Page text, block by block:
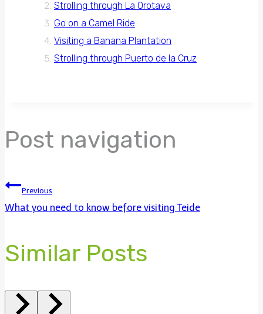
Strolling through La Orotava
Go on a Camel Ride
Visiting a Banana Plantation
Strolling through Puerto de la Cruz
Post navigation
Previous
What you need to know before visiting Teide
Similar Posts